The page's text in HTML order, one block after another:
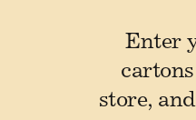
Enter
store,